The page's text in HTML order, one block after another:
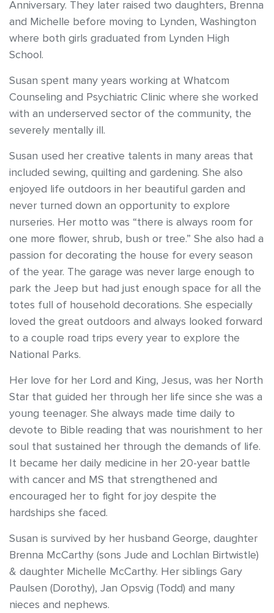
Anniversary. They later raised two daughters, Brenna
and Michelle before moving to Lynden, Washington
where both girls graduated from Lynden High
School.
Susan spent many years working at Whatcom
Counseling and Psychiatric Clinic where she worked
with an underserved sector of the community, the
severely mentally ill.
Susan used her creative talents in many areas that
included sewing, quilting and gardening. She also
enjoyed life outdoors in her beautiful garden and
never turned down an opportunity to explore
nurseries. Her motto was “there is always room for
one more flower, shrub, bush or tree.” She also had a
passion for decorating the house for every season
of the year. The garage was never large enough to
park the Jeep but had just enough space for all the
totes full of household decorations. She especially
loved the great outdoors and always looked forward
to a couple road trips every year to explore the
National Parks.
Her love for her Lord and King, Jesus, was her North
Star that guided her through her life since she was a
young teenager. She always made time daily to
devote to Bible reading that was nourishment to her
soul that sustained her through the demands of life.
It became her daily medicine in her 20-year battle
with cancer and MS that strengthened and
encouraged her to fight for joy despite the
hardships she faced.
Susan is survived by her husband George, daughter
Brenna McCarthy (sons Jude and Lochlan Birtwistle)
& daughter Michelle McCarthy. Her siblings Gary
Paulsen (Dorothy), Jan Opsvig (Todd) and many
nieces and nephews.